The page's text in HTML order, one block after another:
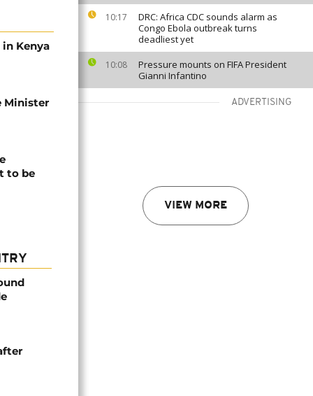
10:17
DRC: Africa CDC sounds alarm as
Congo Ebola outbreak turns
deadliest yet
10:08
Pressure mounts on FIFA President
Gianni Infantino
ADVERTISING
VIEW MORE
Kenya
Minister
to be